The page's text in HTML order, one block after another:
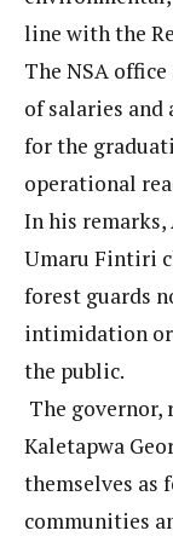
line with the
The NSA
of salaries and
for the
operational
In his remarks,
Umaru Fintiri
forest guards
intimidation or
the public.
The governor,
Kaletapwa
themselves as
communities